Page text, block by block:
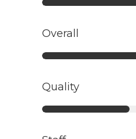
Overall
Quality